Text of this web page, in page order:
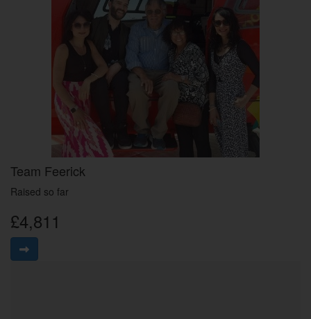
Team Feerick
Raised so far
£4,811